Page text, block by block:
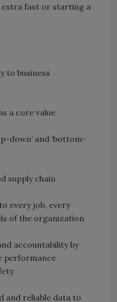
extra fast or starting a
to business
a core value
down’ and ‘bottom-
supply chain
every job, every
of the organization
accountability by
performance
and reliable data to